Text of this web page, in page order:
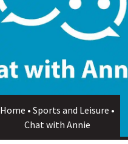
Home • Sports and Leisure •
Chat with Annie